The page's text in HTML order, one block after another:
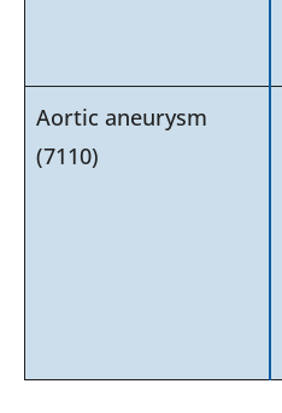
Aortic aneurysm
(7110)